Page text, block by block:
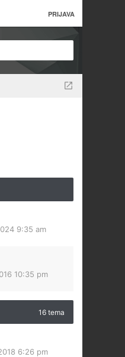
PRIJAVA
9:35 am
10:35 pm
16 tema
6:26 pm